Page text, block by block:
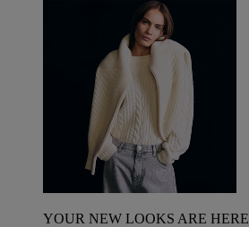
YOUR NEW LOOKS ARE HERE